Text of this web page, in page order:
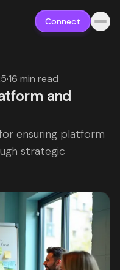
Connect
·16 min read
and
ensuring platform
strategic